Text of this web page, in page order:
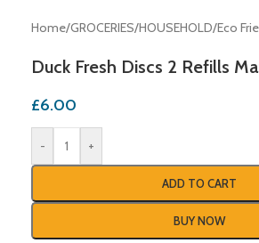
Home/GROCERIES/HOUSEHOLD/Eco
Duck Fresh Discs 2 Refills
£6.00
- +
ADD TO CART
BUY NOW